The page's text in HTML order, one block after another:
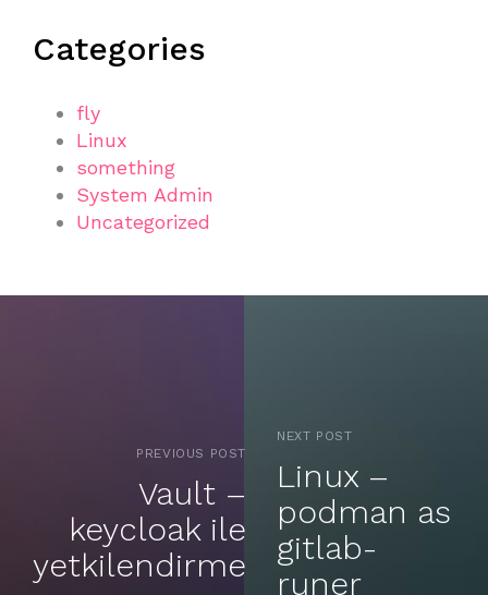
Categories
fly
Linux
something
System Admin
Uncategorized
PREVIOUS POST
Vault –
keycloak ile
yetkilendirme
NEXT POST
Linux –
podman as
gitlab-
runer